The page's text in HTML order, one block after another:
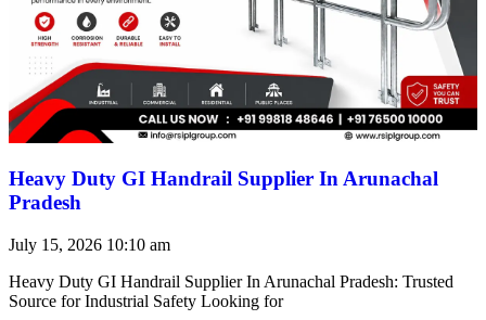
Heavy Duty GI Handrail Supplier In Arunachal
Pradesh
July 15, 2026 10:10 am
Heavy Duty GI Handrail Supplier In Arunachal Pradesh: Trusted
Source for Industrial Safety Looking for